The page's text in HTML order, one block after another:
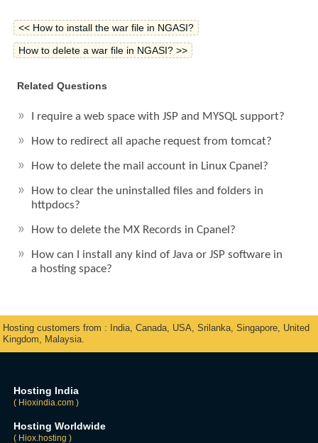
<< How to install the war file in NGASI?
How to delete a war file in NGASI? >>
Related Questions
I require a web space with JSP and MYSQL support?
How to redirect all apache request from tomcat?
How to delete the mail account in Linux Cpanel?
How to clear the uninstalled files and folders in
httpdocs?
How to delete the MX Records in Cpanel?
How can I install any kind of Java or JSP software in
a hosting space?
Hosting customers from : India, Canada, USA, Srilanka, Singapore, United
Kingdom, Malaysia.
Hosting India
( Hioxindia.com )
Hosting Worldwide
( Hiox.hosting )